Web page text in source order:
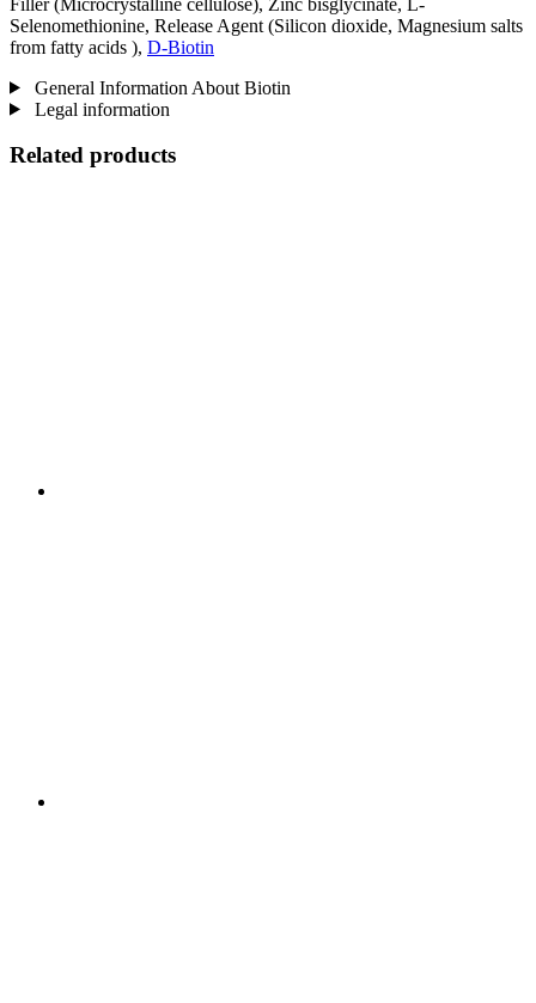
Selenomethionine, Release Agent (Silicon dioxide, Magnesium salts
from fatty acids ), D-Biotin
General Information About Biotin
Legal information
Related products